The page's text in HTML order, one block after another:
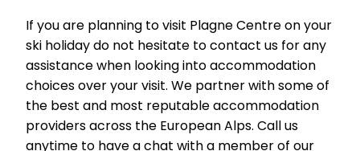
If you are planning to visit Plagne Centre on your
ski holiday do not hesitate to contact us for any
assistance when looking into accommodation
choices over your visit. We partner with some of
the best and most reputable accommodation
providers across the European Alps. Call us
anytime to have a chat with a member of our